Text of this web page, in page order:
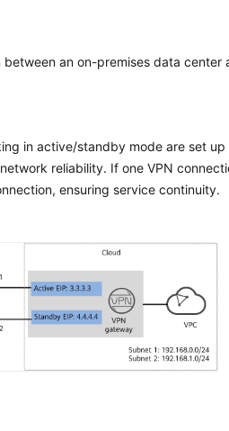
an on-premises data center
in active/standby mode are set
reliability. If one VPN
ensuring service continuity.